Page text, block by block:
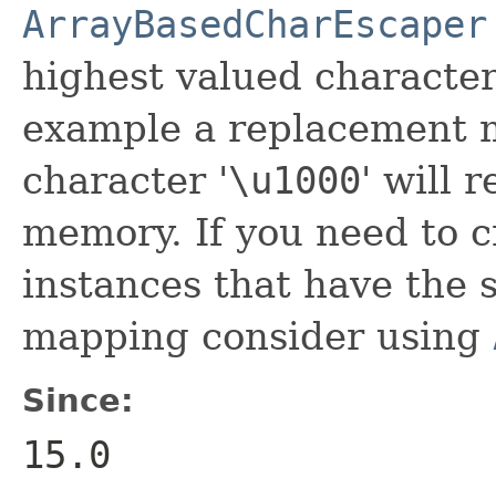
ArrayBasedCharEscaper
highest valued
example a replacement
character '\u1000' will
memory. If you need to
instances that have the
mapping consider using
Since:
15.0